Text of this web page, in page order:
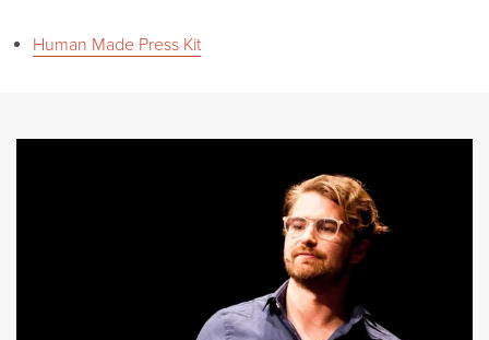
Human Made Press Kit